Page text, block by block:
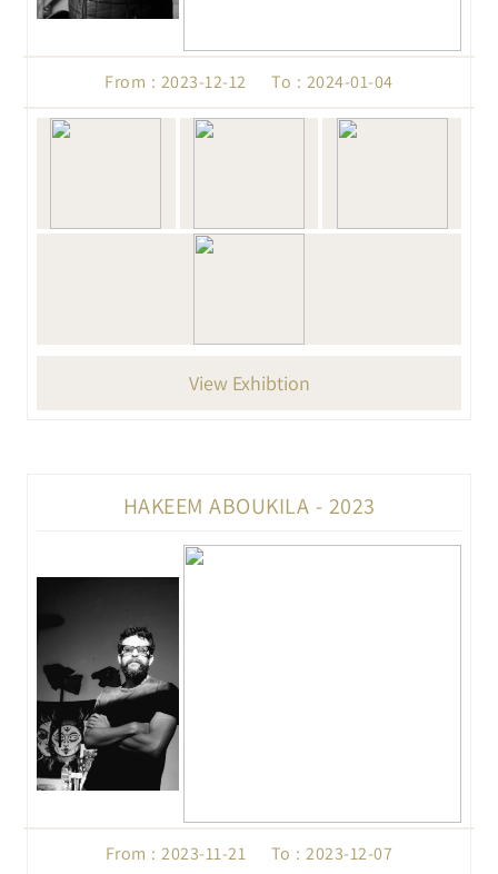
From : 2023-12-12 To : 2024-01-04
View Exhibtion
HAKEEM ABOUKILA - 2023
From : 2023-11-21 To : 2023-12-07